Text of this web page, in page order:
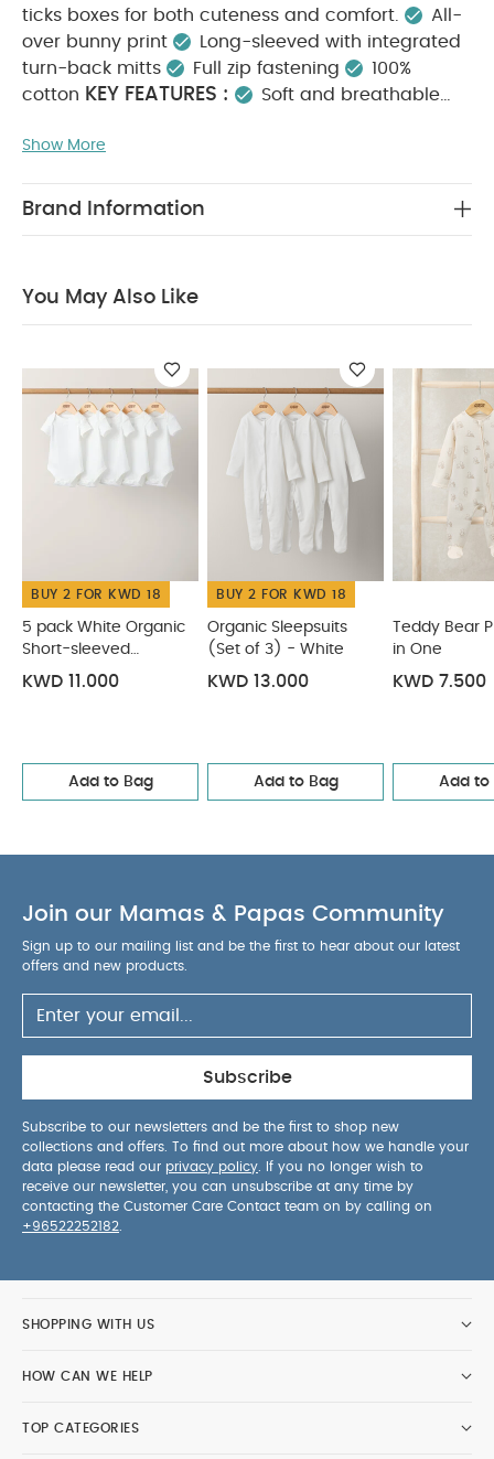
ticks boxes for both cuteness and comfort.
All-
over bunny print
Long-sleeved with integrated
turn-back mitts
Full zip fastening
100%
cotton KEY FEATURES :
Soft and breathable
with zip fastening
Cotton CARE INSTRUCTIONS :
away from fire
You May Also Like:
Teddy Bear Print Zip All in One
Printed Zip All in One Safari All Over Print All in One
Show More
Brand Information
You May Also Like
BUY 2 FOR KWD 18
5 pack White Organic
Short-sleeved
Bodysuits
KWD 11.000
Add to Bag
BUY 2 FOR KWD 18
Organic Sleepsuits
(Set of 3) - White
KWD 13.000
Add to Bag
Teddy Bear
in One
KWD 7.500
Add to
Join our Mamas & Papas Community
Sign up to our mailing list and be the first to hear about our latest
offers and new products.
Subscribe
Subscribe to our newsletters and be the first to shop new
collections and offers. To find out more about how we handle your
data please read our privacy policy . If you no longer wish to
receive our newsletter, you can unsubscribe at any time by
contacting the Customer Care Contact team on by calling on
+96522252182
SHOPPING WITH US
HOW CAN WE HELP
TOP CATEGORIES